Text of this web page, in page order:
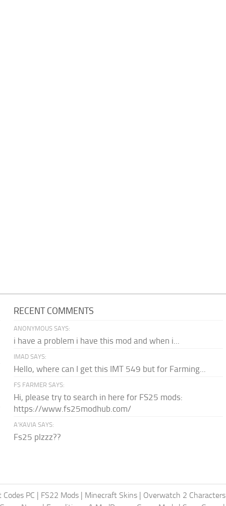
RECENT COMMENTS
ANONYMOUS SAYS:
i have a problem i have this mod and when i...
IMAD SAYS:
Hello, where can I get this IMT 549 but for Farming...
FS FARMER SAYS:
Hi, please try to search in here for FS25 mods:
https://www.fs25modhub.com/
A’KAVIA SAYS:
Fs25 plzzz??
PC | FS22 Mods | Minecraft Skins | Overwatch 2 Characters